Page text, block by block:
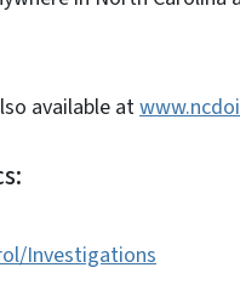
available at
Investigations